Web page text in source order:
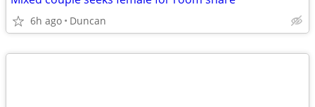
6h ago Duncan